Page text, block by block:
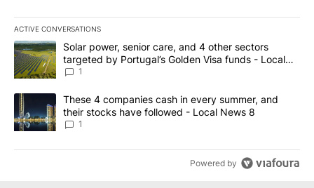
ACTIVE CONVERSATIONS
The following is a list of the most commented articles in the last
A trending article titled "Solar power, senior care, and 4 other
Solar power, senior care, and 4 other sectors
targeted by Portugal’s Golden Visa funds - Local
News 8
1
A trending article titled "These 4 companies cash in every
These 4 companies cash in every summer, and
their stocks have followed - Local News 8
1
Powered by